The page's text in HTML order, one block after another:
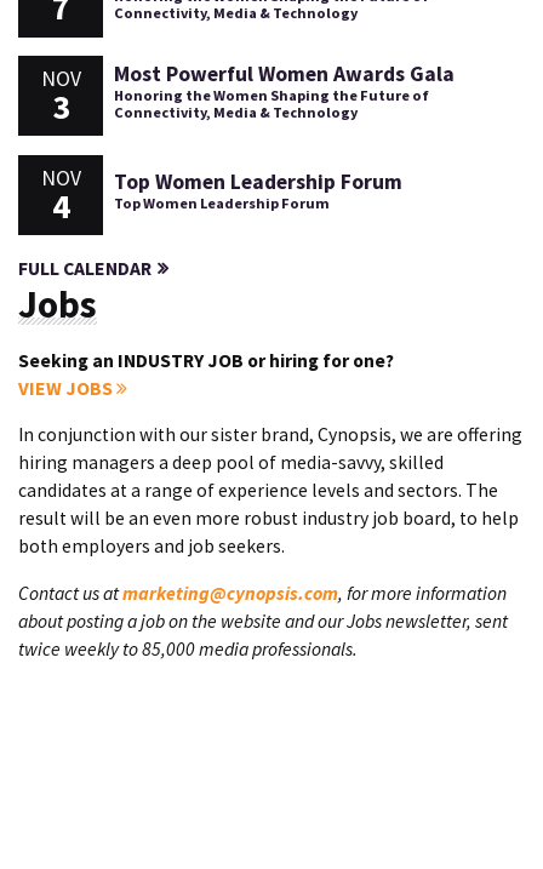
Connectivity, Media & Technology
NOV
3
Most Powerful Women Awards Gala
Honoring the Women Shaping the Future of
Connectivity, Media & Technology
NOV
4
Top Women Leadership Forum
Top Women Leadership Forum
FULL CALENDAR
Jobs
Seeking an INDUSTRY JOB or hiring for one?
VIEW JOBS
In conjunction with our sister brand, Cynopsis, we are offering
hiring managers a deep pool of media-savvy, skilled
candidates at a range of experience levels and sectors. The
result will be an even more robust industry job board, to help
both employers and job seekers.
Contact us atmarketing@cynopsis.com, for more information
about posting a job on the website and our Jobs newsletter, sent
twice weekly to 85,000 media professionals.